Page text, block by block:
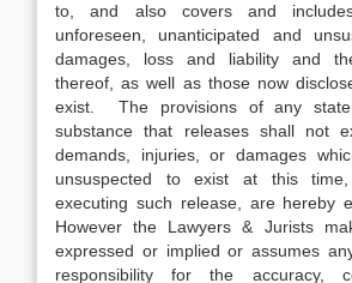
to, and also covers and
unforeseen, unanticipated and
damages, loss and liability and
thereof, as well as those now
exist. The provisions of any
substance that releases shall not
demands, injuries, or damages
unsuspected to exist at this
executing such release, are hereby
However the Lawyers & Jurists
expressed or implied or assumes
responsibility for the accuracy,